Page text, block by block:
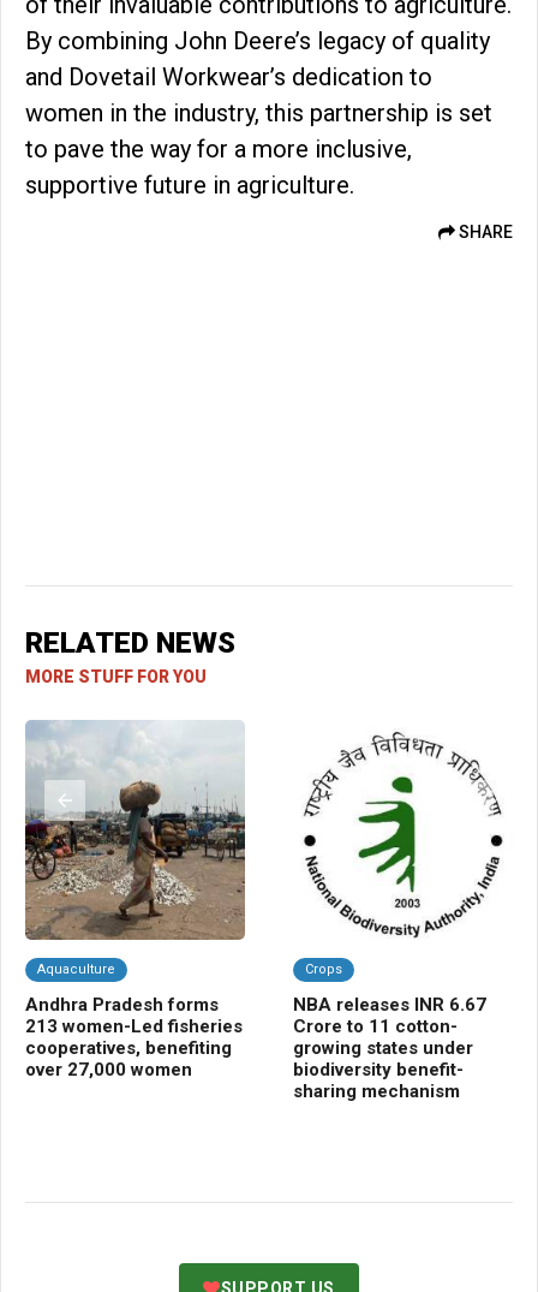
By combining John Deere’s legacy of quality
and Dovetail Workwear’s dedication to
women in the industry, this partnership is set
to pave the way for a more inclusive,
supportive future in agriculture.
SHARE
RELATED NEWS
MORE STUFF FOR YOU
Aquaculture
Andhra Pradesh forms
213 women-Led fisheries
cooperatives, benefiting
over 27,000 women
Crops
NBA releases INR 6.67
Crore to 11 cotton-
growing states under
biodiversity benefit-
sharing mechanism
SUPPORT US